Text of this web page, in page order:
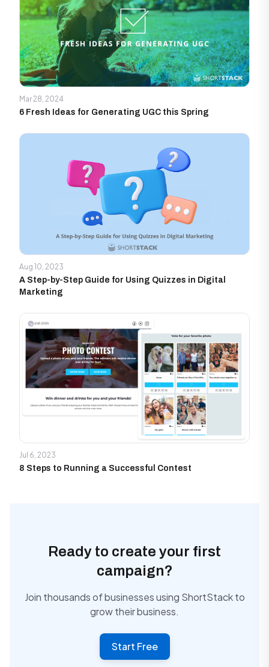
Mar 28, 2024
6 Fresh Ideas for Generating UGC this Spring
Aug 10, 2023
A Step-by-Step Guide for Using Quizzes in Digital
Marketing
Jul 6, 2023
8 Steps to Running a Successful Contest
Ready to create your first
campaign?
Join thousands of businesses using ShortStack to
grow their business.
Start Free